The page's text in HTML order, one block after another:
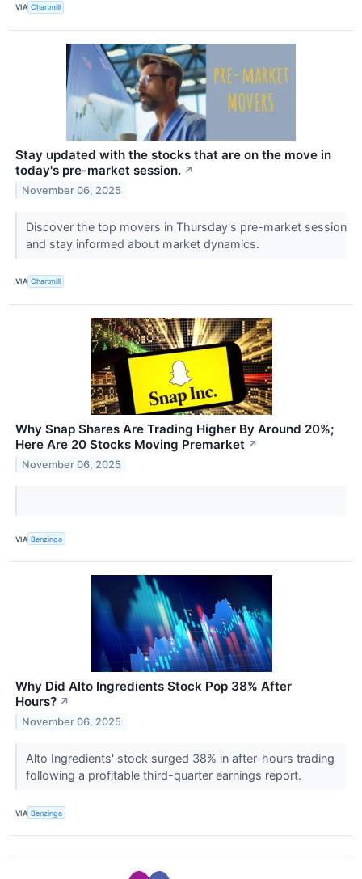
VIA Chartmill
Stay updated with the stocks that are on the move in
today's pre-market session. ↗
November 06, 2025
Discover the top movers in Thursday's pre-market session
and stay informed about market dynamics.
VIA Chartmill
Why Snap Shares Are Trading Higher By Around 20%;
Here Are 20 Stocks Moving Premarket ↗
November 06, 2025
VIA Benzinga
Why Did Alto Ingredients Stock Pop 38% After
Hours? ↗
November 06, 2025
Alto Ingredients' stock surged 38% in after-hours trading
following a profitable third-quarter earnings report.
VIA Benzinga